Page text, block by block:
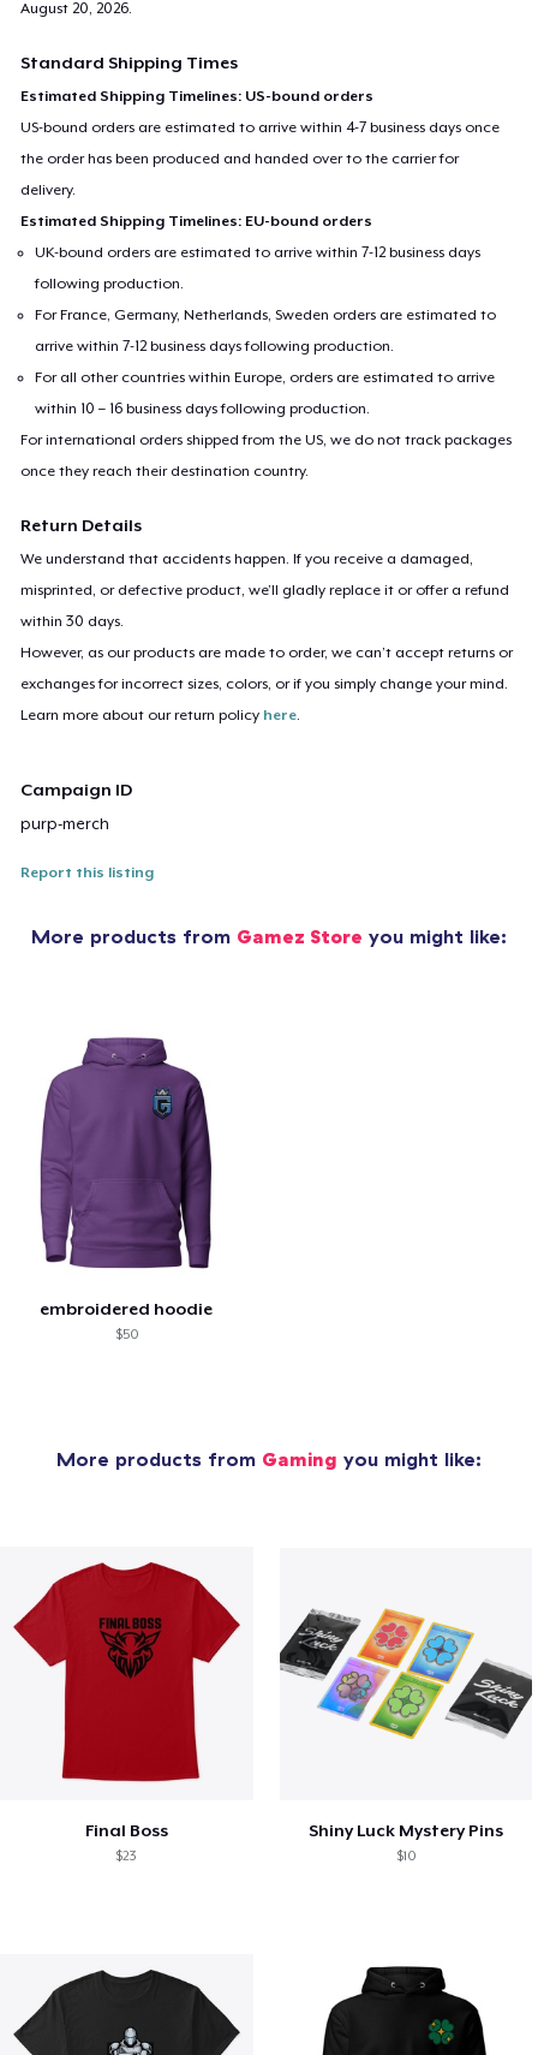
August 20, 2026.
Standard Shipping Times
Estimated Shipping Timelines: US-bound orders
US-bound orders are estimated to arrive within 4-7 business days once
the order has been produced and handed over to the carrier for
delivery.
Estimated Shipping Timelines: EU-bound orders
UK-bound orders are estimated to arrive within 7-12 business days
following production.
For France, Germany, Netherlands, Sweden orders are estimated to
arrive within 7-12 business days following production.
For all other countries within Europe, orders are estimated to arrive
within 10 – 16 business days following production.
For international orders shipped from the US, we do not track packages
once they reach their destination country.
Return Details
We understand that accidents happen. If you receive a damaged,
misprinted, or defective product, we’ll gladly replace it or offer a refund
within 30 days.
However, as our products are made to order, we can’t accept returns or
exchanges for incorrect sizes, colors, or if you simply change your mind.
Learn more about our return policy here.
Campaign ID
purp-merch
Report this listing
More products from Gamez Store you might like:
embroidered hoodie
$50
More products from Gaming you might like:
Final Boss
$23
Shiny Luck Mystery Pins
$10